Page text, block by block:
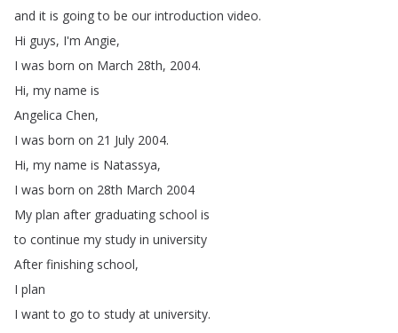
and it is going to be our introduction video.
Hi guys, I'm Angie,
I was born on March 28th, 2004.
Hi, my name is
Angelica Chen,
I was born on 21 July 2004.
Hi, my name is Natassya,
I was born on 28th March 2004
My plan after graduating school is
to continue my study in university
After finishing school,
I plan
I want to go to study at university.